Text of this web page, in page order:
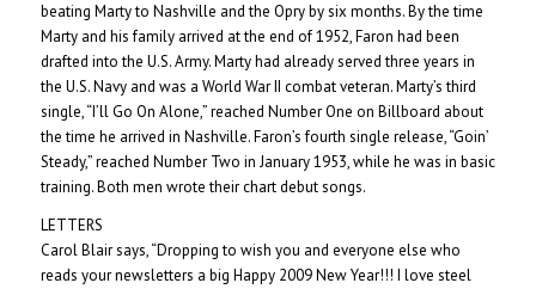
beating Marty to Nashville and the Opry by six months. By the time
Marty and his family arrived at the end of 1952, Faron had been
drafted into the U.S. Army. Marty had already served three years in
the U.S. Navy and was a World War II combat veteran.Marty’s third
single, “I’ll Go On Alone,” reached Number One on Billboard about
the time he arrived in Nashville. Faron’s fourth single release, “Goin’
Steady,” reached Number Two in January 1953, while he was in basic
training. Both men wrote their chart debut songs.
LETTERS
Carol Blair says, “Dropping to wish you and everyone else who
reads your newsletters a big Happy 2009 New Year!!! I love steel